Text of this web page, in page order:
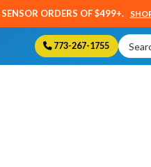
ORDERS OF $499+.
773-267-1755
Search